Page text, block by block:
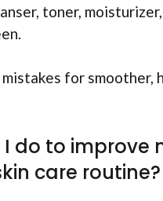
toner,
for smoother,
do to improve
care routine?